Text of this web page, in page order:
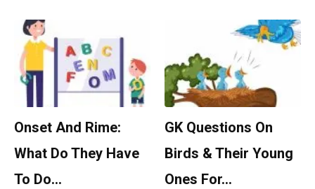
Onset And Rime:
What Do They Have
To Do…
GK Questions On
Birds & Their Young
Ones For…